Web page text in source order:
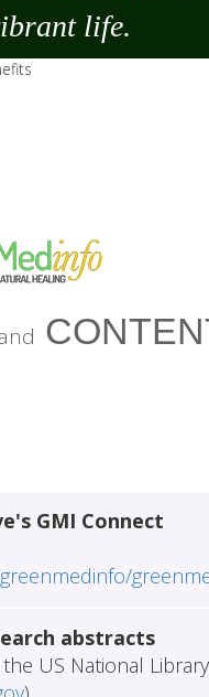
life.
GMI Connect
abstracts
US National